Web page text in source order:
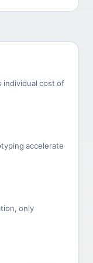
individual cost of
accelerate
only